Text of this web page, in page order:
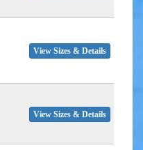
View Sizes & Details
View Sizes & Details